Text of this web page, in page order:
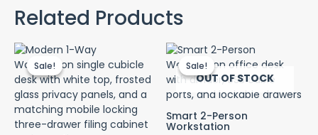
Related Products
Sale!
Sale!
Original
price
was:
KSh 40,000.00.
Current
price
KSh 38,000.00.
Sale!
OUT OF STOCK
Sale!
Smart 2-Person
Workstation
Original
price
was:
KSh 65,000.00.